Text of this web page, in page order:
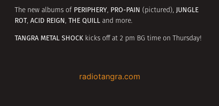
The new albums of PERIPHERY, PRO-PAIN (pictured), JUNGLE
ROT, ACID REIGN, THE QUILL and more.
TANGRA METAL SHOCK kicks off at 2 pm BG time on Thursday!
radiotangra.com